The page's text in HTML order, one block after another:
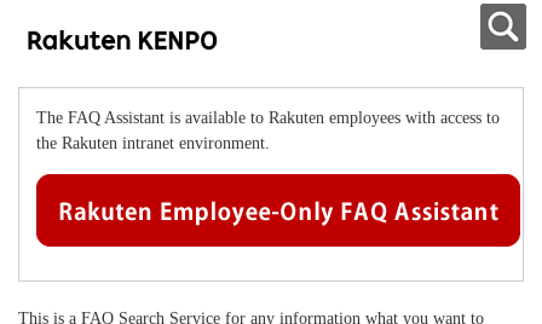
The FAQ Assistant is available to Rakuten employees with access to
the Rakuten intranet environment.
This is a FAQ Search Service for any information what you want to